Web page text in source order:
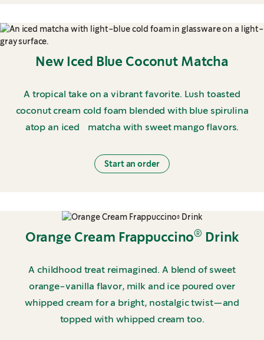
New Iced Blue Coconut Matcha
A tropical take on a vibrant favorite. Lush toasted
coconut cream cold foam blended with blue spirulina
atop an iced matcha with sweet mango flavors.
Start an order
Orange Cream Frappuccino® Drink
A childhood treat reimagined. A blend of sweet
orange-vanilla flavor, milk and ice poured over
whipped cream for a bright, nostalgic twist—and
topped with whipped cream too.